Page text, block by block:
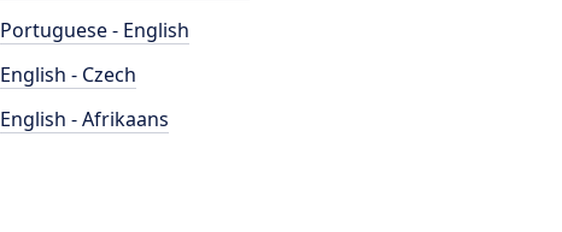
Portuguese - English
English - Czech
English - Afrikaans